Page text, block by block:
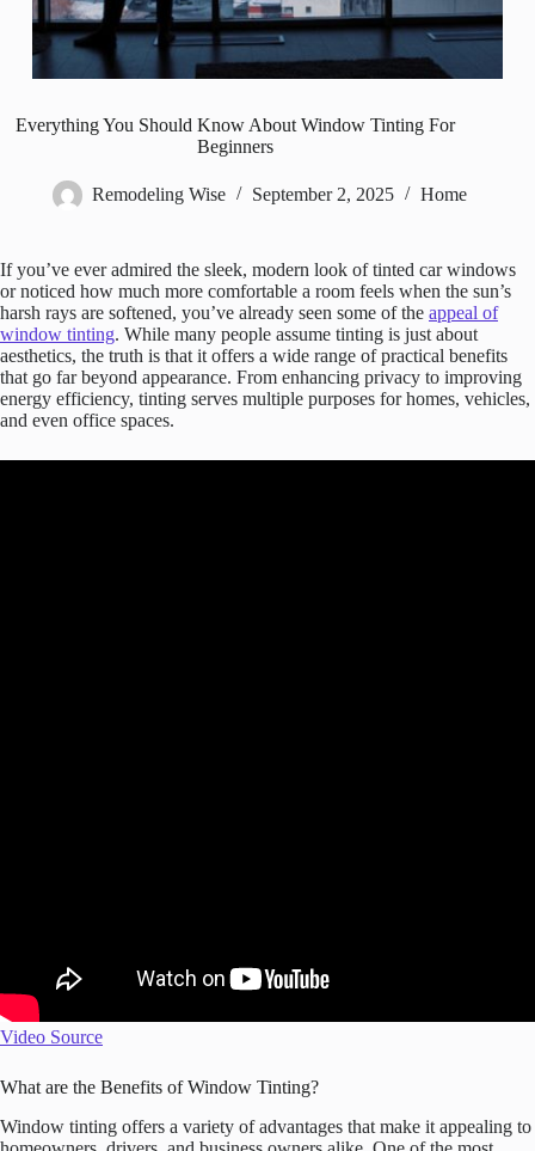
Everything You Should Know About Window Tinting For
Beginners
Remodeling Wise September 2, 2025 Home
If you’ve ever admired the sleek, modern look of tinted car windows
or noticed how much more comfortable a room feels when the sun’s
harsh rays are softened, you’ve already seen some of the appeal of
window tinting. While many people assume tinting is just about
aesthetics, the truth is that it offers a wide range of practical benefits
that go far beyond appearance. From enhancing privacy to improving
energy efficiency, tinting serves multiple purposes for homes, vehicles,
and even office spaces.
Video Source
What are the Benefits of Window Tinting?
Window tinting offers a variety of advantages that make it appealing to